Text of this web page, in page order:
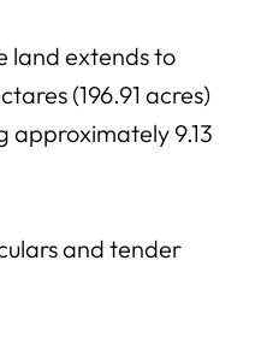
land extends to
(196.91 acres)
approximately 9.13
and tender